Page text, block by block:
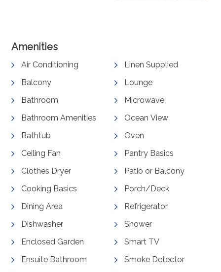
Amenities
Air Conditioning
Balcony
Bathroom
Bathroom Amenities
Bathtub
Ceiling Fan
Clothes Dryer
Cooking Basics
Dining Area
Dishwasher
Enclosed Garden
Ensuite Bathroom
Linen Supplied
Lounge
Microwave
Ocean View
Oven
Pantry Basics
Patio or Balcony
Porch/Deck
Refrigerator
Shower
Smart TV
Smoke Detector